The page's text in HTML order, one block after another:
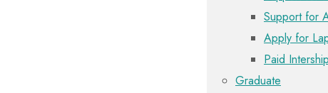
Support for
Apply for
Paid Intership
Graduate